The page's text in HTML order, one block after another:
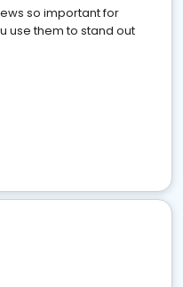
so important for
use them to stand out